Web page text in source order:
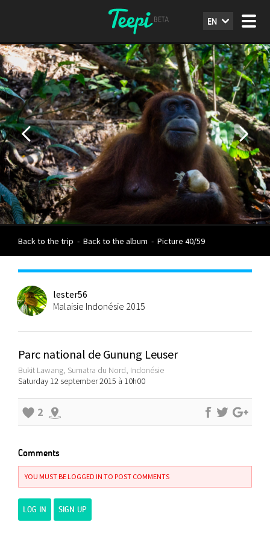
EN
Back to the trip - Back to the album - Picture 40/59
lester56
Malaisie Indonésie 2015
Parc national de Gunung Leuser
Bukit Lawang, Sumatra du Nord, Indonésie
Saturday 12 september 2015 à 10h00
2
Comments
YOU MUST BE LOGGED IN TO POST COMMENTS
LOG IN SIGN UP